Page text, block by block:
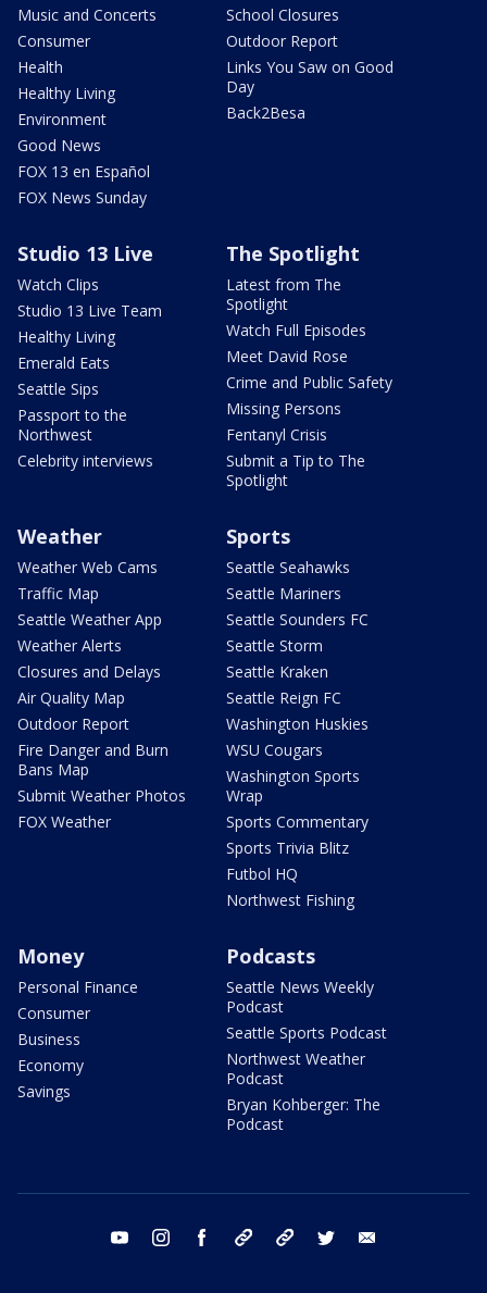
Music and Concerts
Consumer
Health
Healthy Living
Environment
Good News
FOX 13 en Español
FOX News Sunday
School Closures
Outdoor Report
Links You Saw on Good
Day
Back2Besa
Studio 13 Live
Watch Clips
Studio 13 Live Team
Healthy Living
Emerald Eats
Seattle Sips
Passport to the
Northwest
Celebrity interviews
The Spotlight
Latest from The
Spotlight
Watch Full Episodes
Meet David Rose
Crime and Public Safety
Missing Persons
Fentanyl Crisis
Submit a Tip to The
Spotlight
Weather
Weather Web Cams
Traffic Map
Seattle Weather App
Weather Alerts
Closures and Delays
Air Quality Map
Outdoor Report
Fire Danger and Burn
Bans Map
Submit Weather Photos
FOX Weather
Sports
Seattle Seahawks
Seattle Mariners
Seattle Sounders FC
Seattle Storm
Seattle Kraken
Seattle Reign FC
Washington Huskies
WSU Cougars
Washington Sports
Wrap
Sports Commentary
Sports Trivia Blitz
Futbol HQ
Northwest Fishing
Money
Personal Finance
Consumer
Business
Economy
Savings
Podcasts
Seattle News Weekly
Podcast
Seattle Sports Podcast
Northwest Weather
Podcast
Bryan Kohberger: The
Podcast
youtube instagram facebook tiktok threads twitter